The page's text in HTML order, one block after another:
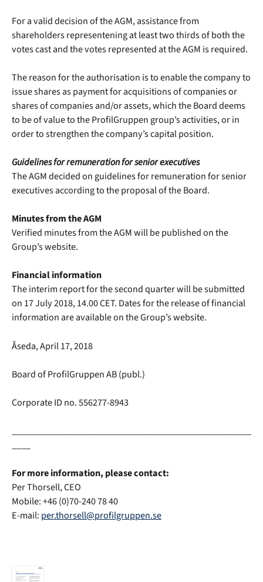
For a valid decision of the AGM, assistance from
shareholders representening at least two thirds of both the
votes cast and the votes represented at the AGM is required.
The reason for the authorisation is to enable the company to
issue shares as payment for acquisitions of companies or
shares of companies and/or assets, which the Board deems
to be of value to the ProfilGruppen group’s activities, or in
order to strengthen the company’s capital position.
Guidelines for remuneration for senior executives
The AGM decided on guidelines for remuneration for senior
executives according to the proposal of the Board.
Minutes from the AGM
Verified minutes from the AGM will be published on the
Group’s website.
Financial information
The interim report for the second quarter will be submitted
on 17 July 2018, 14.00 CET. Dates for the release of financial
information are available on the Group’s website.
Åseda, April 17, 2018
Board of ProfilGruppen AB (publ.)
Corporate ID no. 556277-8943
For more information, please contact:
Per Thorsell, CEO
Mobile: +46 (0)70-240 78 40
E-mail: per.thorsell@profilgruppen.se